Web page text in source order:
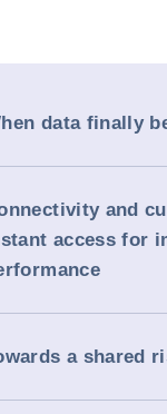
data finally
and
access for
a shared